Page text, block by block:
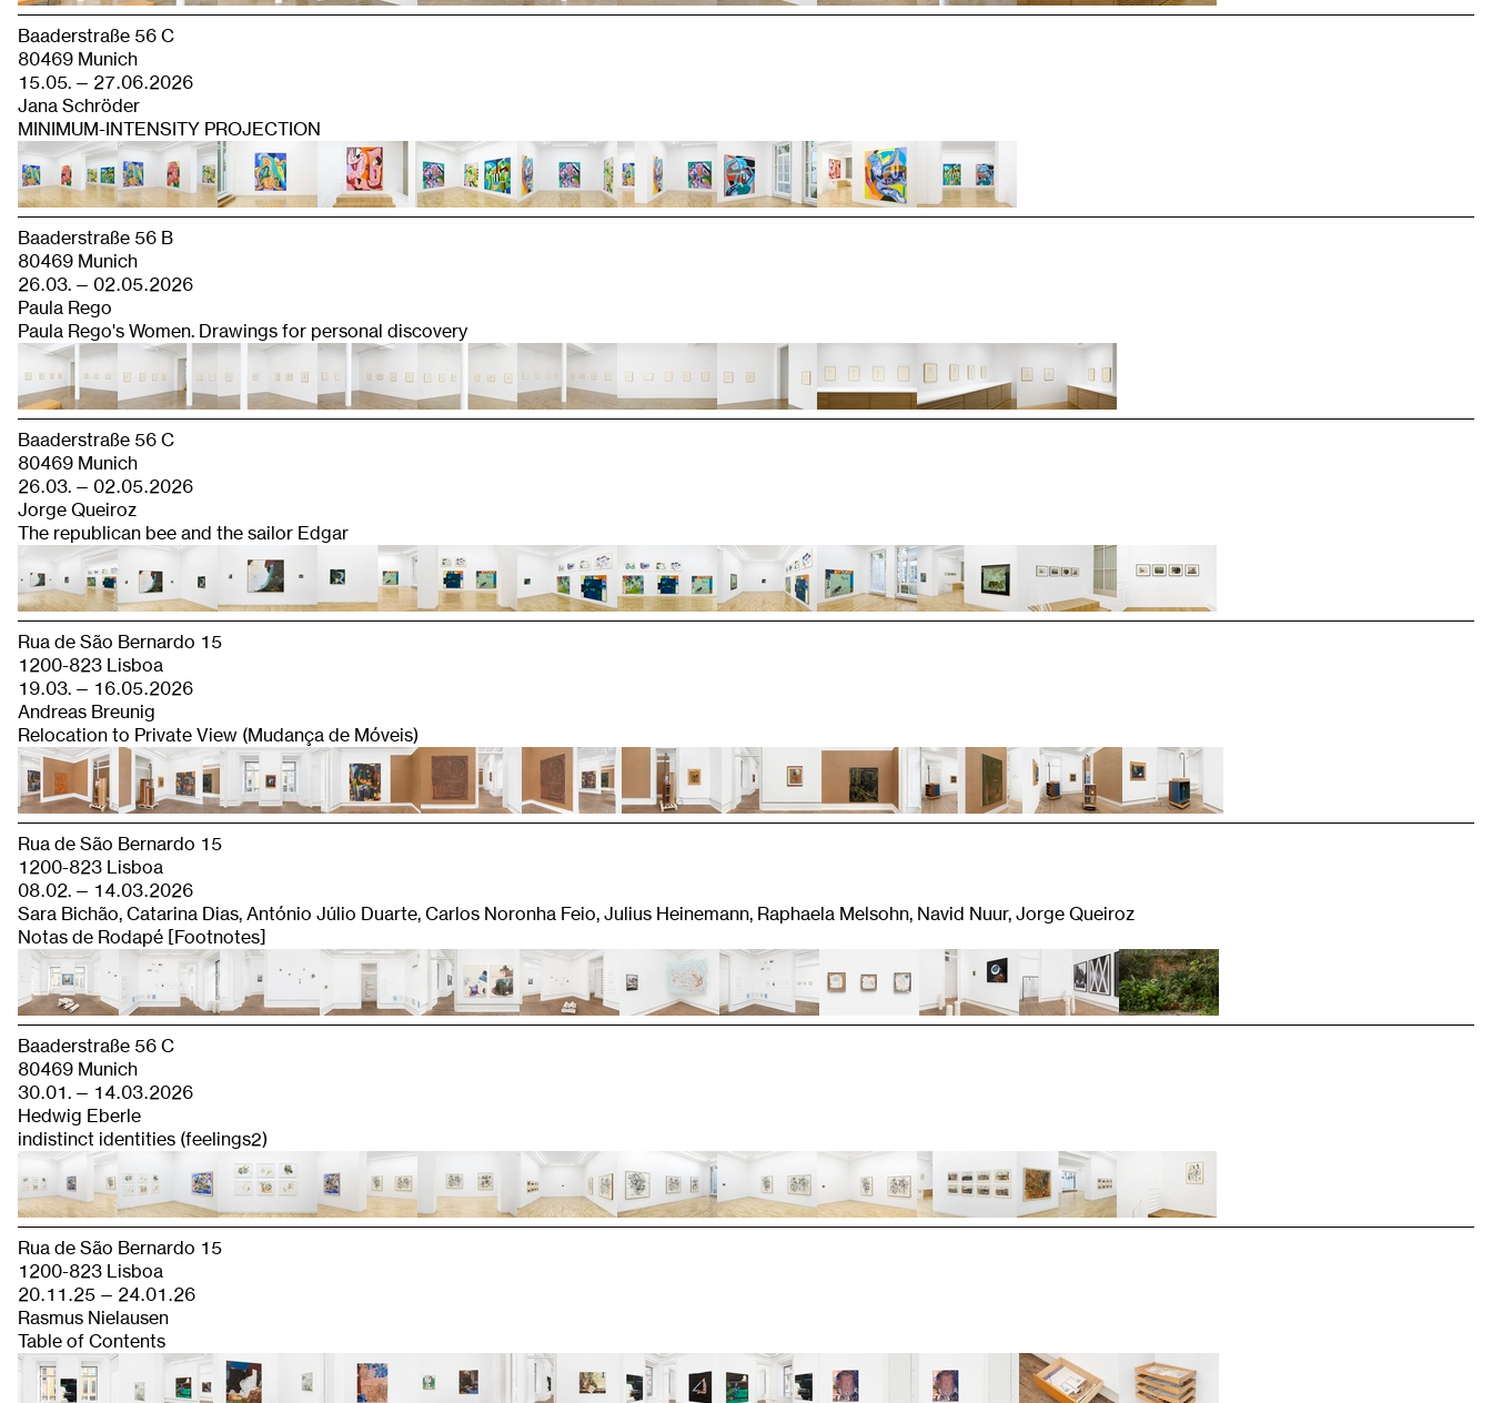
Baaderstraße 56 C
80469 Munich
15.05. — 27.06.2026
Jana Schröder
MINIMUM-INTENSITY PROJECTION
Baaderstraße 56 B
80469 Munich
26.03. — 02.05.2026
Paula Rego
Paula Rego's Women. Drawings for personal discovery
Baaderstraße 56 C
80469 Munich
26.03. — 02.05.2026
Jorge Queiroz
The republican bee and the sailor Edgar
Rua de São Bernardo 15
1200-823 Lisboa
19.03. — 16.05.2026
Andreas Breunig
Relocation to Private View (Mudança de Móveis)
Rua de São Bernardo 15
1200-823 Lisboa
08.02. — 14.03.2026
Sara Bichão, Catarina Dias, António Júlio Duarte, Carlos Noronha Feio, Julius Heinemann, Raphaela Melsohn, Navid Nuur, Jorge Queiroz
Notas de Rodapé [Footnotes]
Baaderstraße 56 C
80469 Munich
30.01. — 14.03.2026
Hedwig Eberle
indistinct identities (feelings2)
Rua de São Bernardo 15
1200-823 Lisboa
20.11.25 — 24.01.26
Rasmus Nielausen
Table of Contents